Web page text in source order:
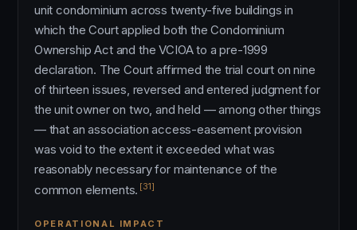
unit condominium across twenty-five buildings in
which the Court applied both the Condominium
Ownership Act and the VCIOA to a pre-1999
declaration. The Court affirmed the trial court on nine
of thirteen issues, reversed and entered judgment for
the unit owner on two, and held — among other things
— that an association access-easement provision
was void to the extent it exceeded what was
reasonably necessary for maintenance of the
common elements. [31]
OPERATIONAL IMPACT